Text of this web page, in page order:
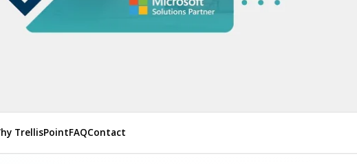
TrellisPointFAQContact